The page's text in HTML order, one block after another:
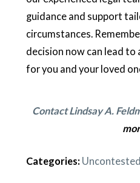
guidance and support
circumstances.
decision now can lead
for you and your loved
Contact Lindsay A.
Categories: